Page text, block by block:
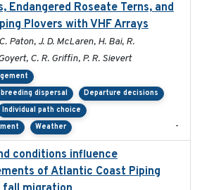
Endangered Roseate Terns, and
Plovers with VHF Arrays
Paton, J. D. McLaren, H. Bai, R.
C. R. Griffin, P. R. Sievert
dispersal
Departure decisions
Individual path choice
Weather -
conditions influence
of Atlantic Coast Piping